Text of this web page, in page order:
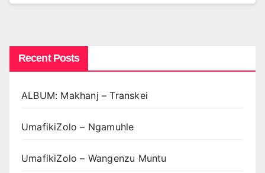
Recent Posts
ALBUM: Makhanj – Transkei
UmafikiZolo – Ngamuhle
UmafikiZolo – Wangenzu Muntu